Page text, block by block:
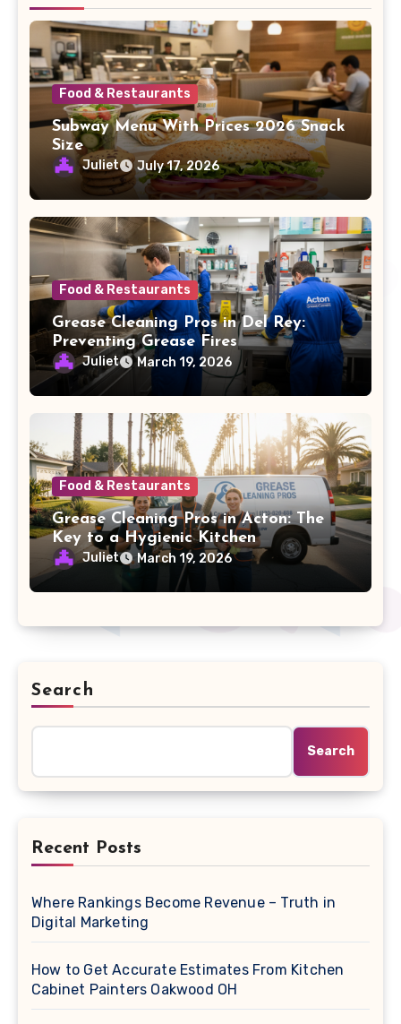
Food & Restaurants
Subway Menu With Prices 2026 Snack
Size
Juliet July 17, 2026
Food & Restaurants
Grease Cleaning Pros in Del Rey:
Preventing Grease Fires
Juliet March 19, 2026
Food & Restaurants
Grease Cleaning Pros in Acton: The
Key to a Hygienic Kitchen
Juliet March 19, 2026
Search
Search
Recent Posts
Where Rankings Become Revenue – Truth in
Digital Marketing
How to Get Accurate Estimates From Kitchen
Cabinet Painters Oakwood OH